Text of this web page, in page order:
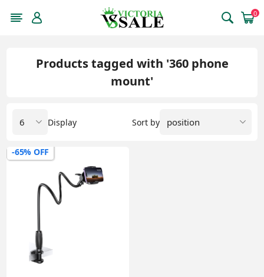
0
Products tagged with '360 phone
mount'
Sort by
Display
-65% OFF